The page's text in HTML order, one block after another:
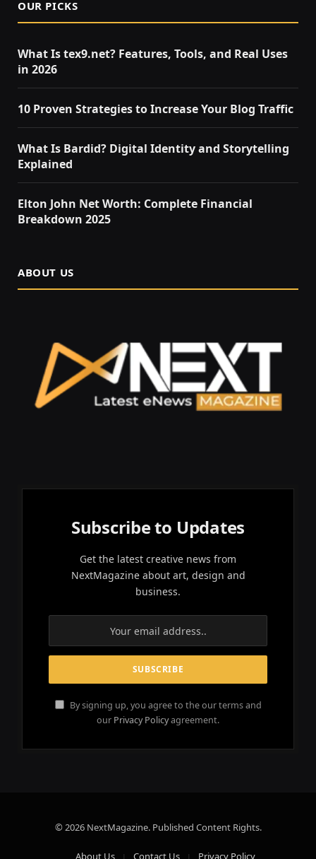
OUR PICKS
What Is tex9.net? Features, Tools, and Real Uses
in 2026
10 Proven Strategies to Increase Your Blog Traffic
What Is Bardid? Digital Identity and Storytelling
Explained
Elton John Net Worth: Complete Financial
Breakdown 2025
ABOUT US
Subscribe to Updates
Get the latest creative news from
NextMagazine about art, design and
business.
By signing up, you agree to the our terms and
our Privacy Policyagreement.
© 2026 NextMagazine. Published Content Rights.
About Us Contact Us Privacy Policy